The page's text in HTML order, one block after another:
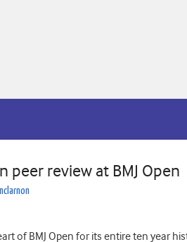
peer review at BMJ Open
of BMJ Open for its entire ten year